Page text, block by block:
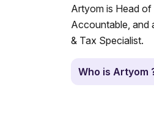
Artyom is Head
Accountable, and
& Tax Specialist.
Who is Artyom